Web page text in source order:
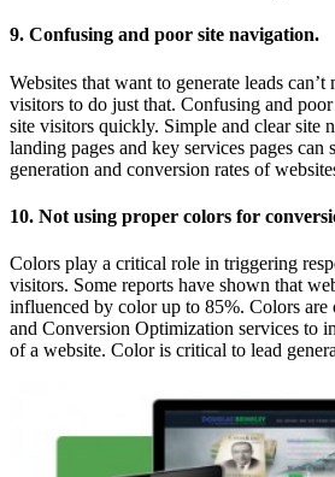
9. Confusing and poor site navigation.
Websites that want to generate leads
visitors to do just that. Confusing and
site visitors quickly. Simple and clear site
landing pages and key services pages
generation and conversion rates of
10. Not using proper colors for
Colors play a critical role in triggering
visitors. Some reports have shown that
influenced by color up to 85%. Colors
and Conversion Optimization services to
of a website. Color is critical to lead